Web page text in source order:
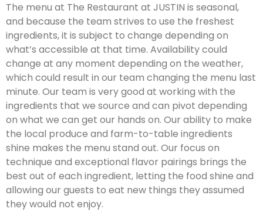
The menu at The Restaurant at JUSTIN is seasonal,
and because the team strives to use the freshest
ingredients, it is subject to change depending on
what’s accessible at that time. Availability could
change at any moment depending on the weather,
which could result in our team changing the menu last
minute. Our team is very good at working with the
ingredients that we source and can pivot depending
on what we can get our hands on. Our ability to make
the local produce and farm-to-table ingredients
shine makes the menu stand out. Our focus on
technique and exceptional flavor pairings brings the
best out of each ingredient, letting the food shine and
allowing our guests to eat new things they assumed
they would not enjoy.